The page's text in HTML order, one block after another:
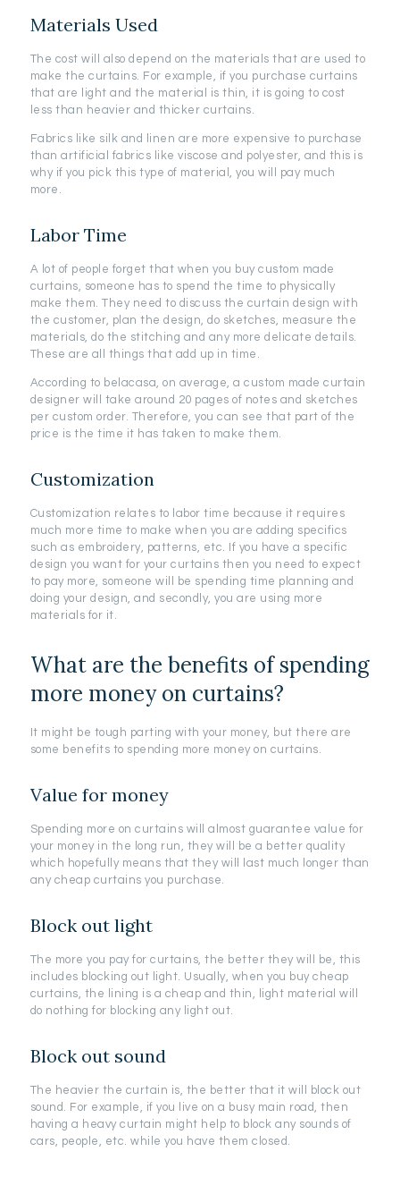
Materials Used
The cost will also depend on the materials that are used to
make the curtains. For example, if you purchase curtains
that are light and the material is thin, it is going to cost
less than heavier and thicker curtains.
Fabrics like silk and linen are more expensive to purchase
than artificial fabrics like viscose and polyester, and this is
why if you pick this type of material, you will pay much
more.
Labor Time
A lot of people forget that when you buy custom made
curtains, someone has to spend the time to physically
make them. They need to discuss the curtain design with
the customer, plan the design, do sketches, measure the
materials, do the stitching and any more delicate details.
These are all things that add up in time.
According to belacasa, on average, a custom made curtain
designer will take around 20 pages of notes and sketches
per custom order. Therefore, you can see that part of the
price is the time it has taken to make them.
Customization
Customization relates to labor time because it requires
much more time to make when you are adding specifics
such as embroidery, patterns, etc. If you have a specific
design you want for your curtains then you need to expect
to pay more, someone will be spending time planning and
doing your design, and secondly, you are using more
materials for it.
What are the benefits of spending
more money on curtains?
It might be tough parting with your money, but there are
some benefits to spending more money on curtains.
Value for money
Spending more on curtains will almost guarantee value for
your money in the long run, they will be a better quality
which hopefully means that they will last much longer than
any cheap curtains you purchase.
Block out light
The more you pay for curtains, the better they will be, this
includes blocking out light. Usually, when you buy cheap
curtains, the lining is a cheap and thin, light material will
do nothing for blocking any light out.
Block out sound
The heavier the curtain is, the better that it will block out
sound. For example, if you live on a busy main road, then
having a heavy curtain might help to block any sounds of
cars, people, etc. while you have them closed.